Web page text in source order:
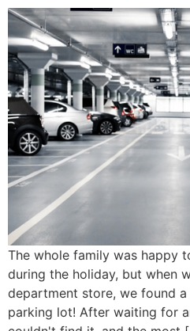
The whole family was happy
during the holiday, but when
department store, we found
parking lot! After waiting for